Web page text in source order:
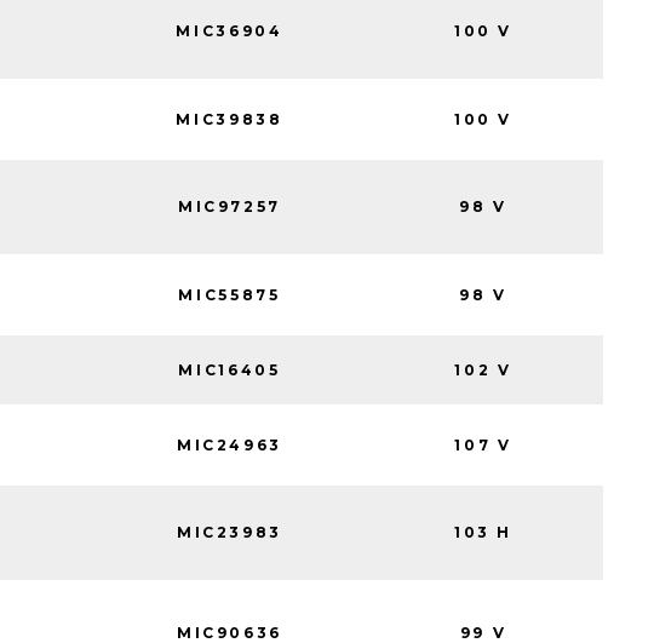
MIC36904 100 V
MIC39838 100 V
MIC97257 98 V
MIC55875 98 V
MIC16405 102 V
MIC24963 107 V
MIC23983 103 H
MIC90636 99 V